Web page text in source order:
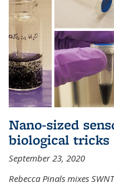
Nano-sized
biological tricks
September 23, 2020
Rebecca Pinals mixes